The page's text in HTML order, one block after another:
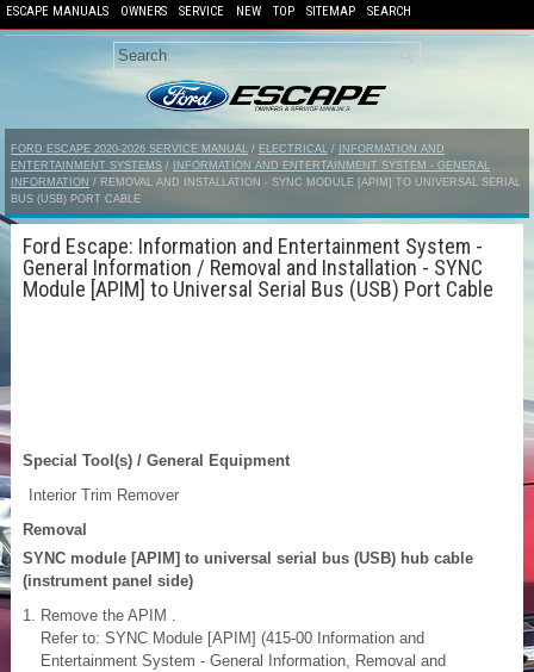
ESCAPE MANUALS OWNERS SERVICE NEW TOP SITEMAP SEARCH
FORD ESCAPE 2020-2026 SERVICE MANUAL / ELECTRICAL /
INFORMATION AND
ENTERTAINMENT SYSTEMS /
INFORMATION AND ENTERTAINMENT SYSTEM - GENERAL
INFORMATION / REMOVAL AND INSTALLATION - SYNC MODULE [APIM] TO UNIVERSAL SERIAL
BUS (USB) PORT CABLE
Ford Escape: Information and Entertainment System -
General Information / Removal and Installation - SYNC
Module [APIM] to Universal Serial Bus (USB) Port Cable
Special Tool(s) / General Equipment
Interior Trim Remover
Removal
SYNC module [APIM] to universal serial bus (USB) hub cable
(instrument panel side)
Remove the APIM .
Refer to: SYNC Module [APIM] (415-00 Information and
Entertainment System - General Information, Removal and